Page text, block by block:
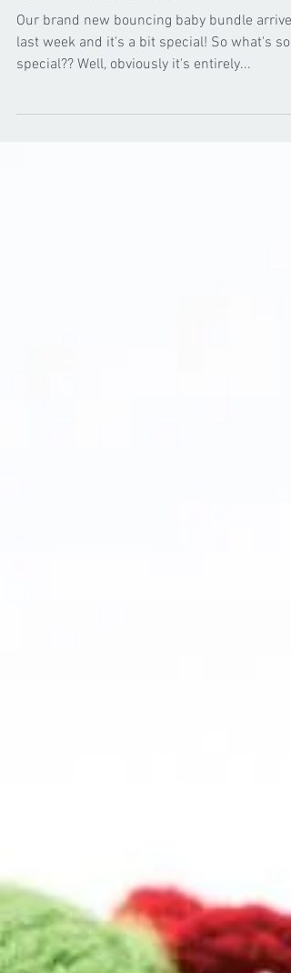
New in: Kiddies Super
Safe & Soft DK
Our brand new bouncing baby bundle arrived